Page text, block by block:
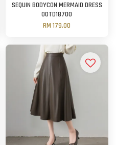
SEQUIN BODYCON MERMAID DRESS
OOTD18700
RM 179.00